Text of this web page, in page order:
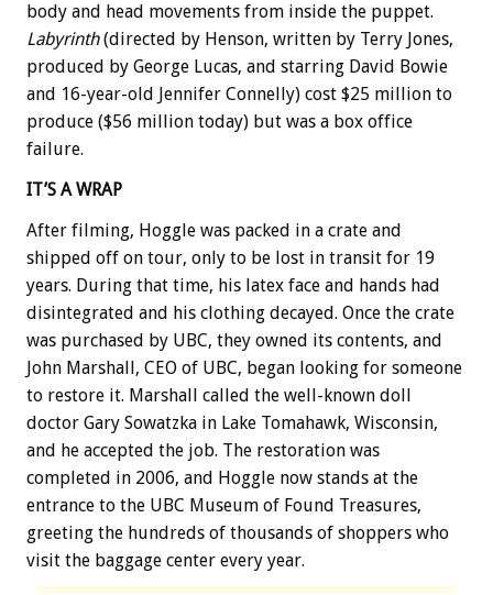
body and head movements from inside the puppet.
Labyrinth(directed by Henson, written by Terry Jones,
produced by George Lucas, and starring David Bowie
and 16-year-old Jennifer Connelly) cost $25 million to
produce ($56 million today) but was a box office
failure.
IT’S A WRAP
After filming, Hoggle was packed in a crate and
shipped off on tour, only to be lost in transit for 19
years. During that time, his latex face and hands had
disintegrated and his clothing decayed. Once the crate
was purchased by UBC, they owned its contents, and
John Marshall, CEO of UBC, began looking for someone
to restore it. Marshall called the well-known doll
doctor Gary Sowatzka in Lake Tomahawk, Wisconsin,
and he accepted the job. The restoration was
completed in 2006, and Hoggle now stands at the
entrance to the UBC Museum of Found Treasures,
greeting the hundreds of thousands of shoppers who
visit the baggage center every year.